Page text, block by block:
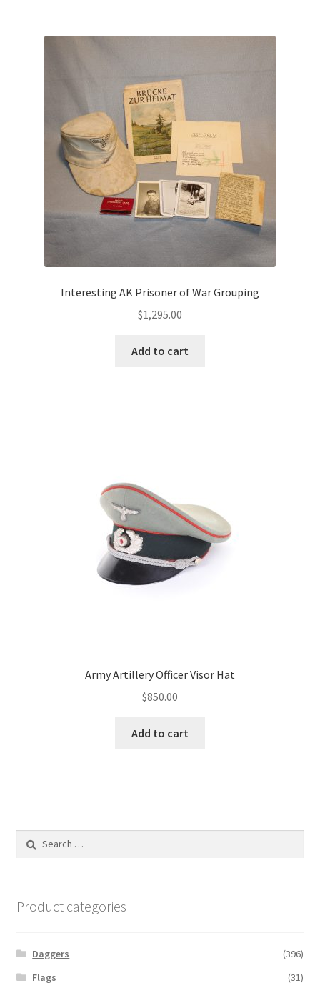
Interesting AK Prisoner of War Grouping
$1,295.00
Add to cart
Army Artillery Officer Visor Hat
$850.00
Add to cart
Search
Product categories
Daggers
(396)
Flags
(31)